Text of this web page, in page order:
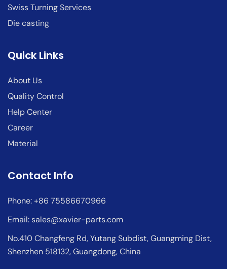
Swiss Turning Services
Die casting
Quick Links
About Us
Quality Control
Help Center
Career
Material
Contact Info
Phone: +86 75586670966
Email:sales@xavier-parts.com
No.410 Changfeng Rd, Yutang Subdist, Guangming Dist,
Shenzhen 518132, Guangdong, China